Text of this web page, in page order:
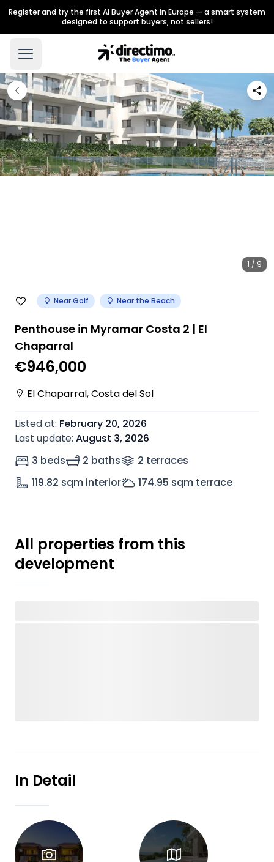
Register and try the first AI Buyer Agent in Europe — a smart system
designed to support buyers, not sellers!
1 / 9
Near Golf Near the Beach
Penthouse in Myramar Costa 2 | El
Chaparral
€946,000
El Chaparral,Costa del Sol
Listed at: February 20, 2026
Last update: August 3, 2026
3 beds
2 baths 2 terraces
119.82 sqm interior 174.95 sqm terrace
All properties from this
development
In Detail